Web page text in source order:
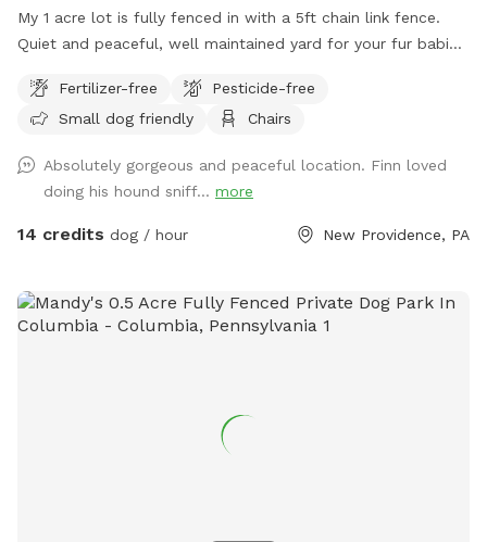
My 1 acre lot is fully fenced in with a 5ft chain link fence.
Quiet and peaceful, well maintained yard for your fur babies
Fertilizer-free
Pesticide-free
Small dog friendly
Chairs
Absolutely gorgeous and peaceful location. Finn loved
doing his hound sniff... more
14 credits dog / hour New Providence, PA